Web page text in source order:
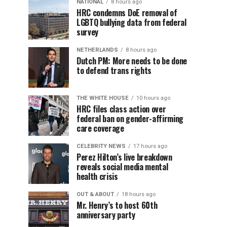
NATIONAL 8 hours ago
HRC condemns DoE removal of
LGBTQ bullying data from federal
survey
NETHERLANDS 8 hours ago
Dutch PM: More needs to be done
to defend trans rights
THE WHITE HOUSE 10 hours ago
HRC files class action over
federal ban on gender-affirming
care coverage
CELEBRITY NEWS 17 hours ago
Perez Hilton’s live breakdown
reveals social media mental
health crisis
OUT & ABOUT 18 hours ago
Mr. Henry’s to host 60th
anniversary party